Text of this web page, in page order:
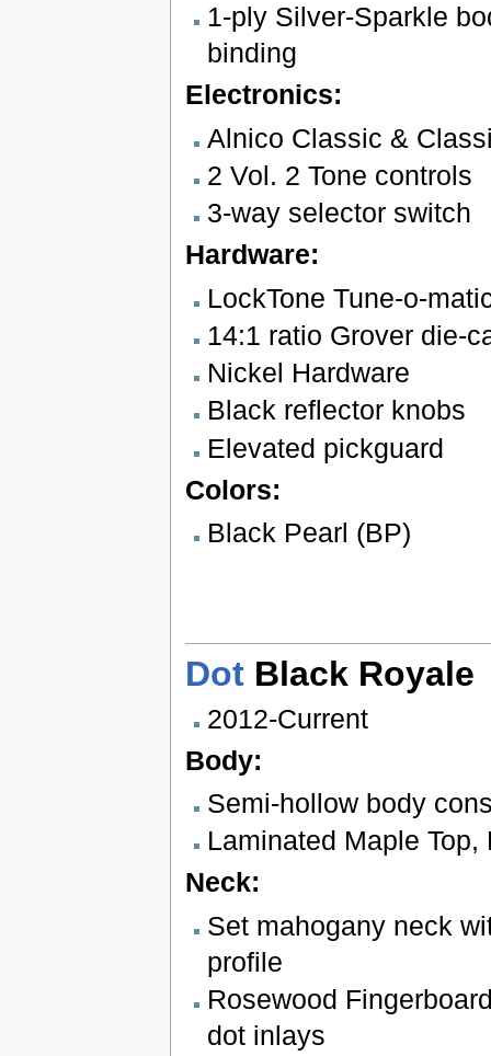
1-ply Silver-Sparkle
binding
Electronics:
Alnico Classic &
2 Vol. 2 Tone controls
3-way selector switch
Hardware:
LockTone Tune-o-
14:1 ratio Grover die-
Nickel Hardware
Black reflector knobs
Elevated pickguard
Colors:
Black Pearl (BP)
DotBlack Royale
2012-Current
Body:
Semi-hollow body
Laminated Maple
Neck:
Set mahogany neck
profile
Rosewood
dot inlays